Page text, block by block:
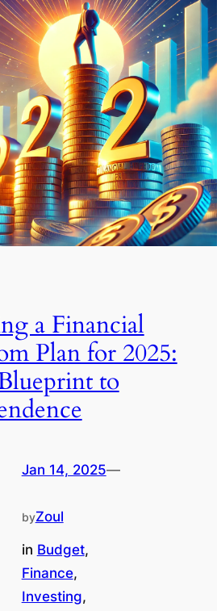
a Financial
Plan for 2025:
to
Jan 14, 2025—
byZoul
in Budget
Finance
Investing